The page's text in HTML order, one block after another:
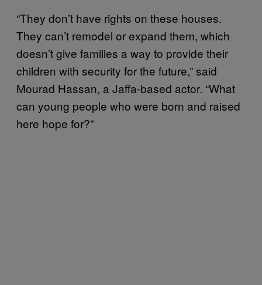
“They don’t have rights on these houses.
They can’t remodel or expand them, which
doesn’t give families a way to provide their
children with security for the future,” said
Mourad Hassan, a Jaffa-based actor. “What
can young people who were born and raised
here hope for?”